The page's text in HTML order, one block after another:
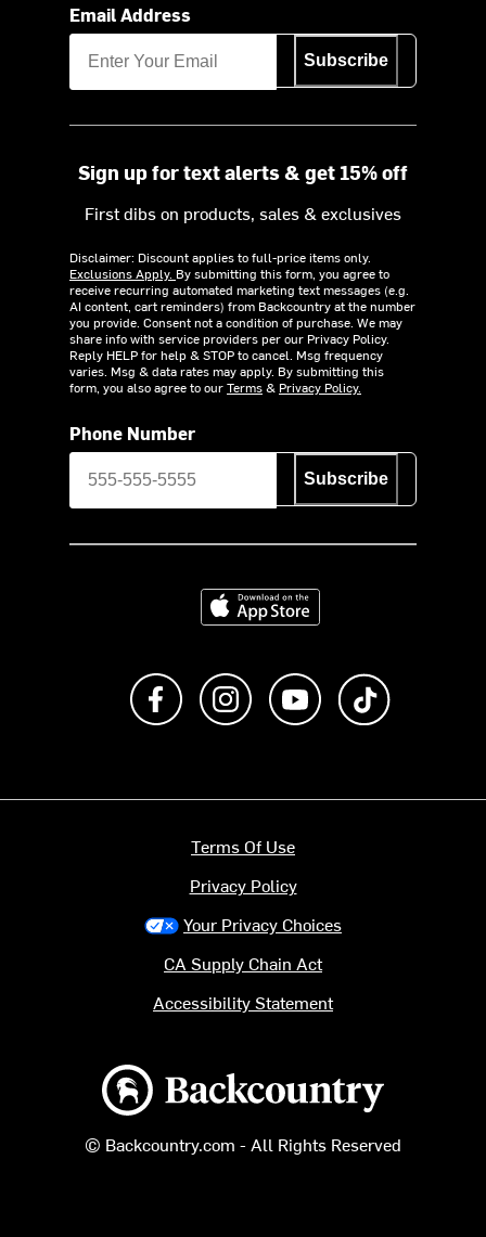
Email Address
Subscribe
Sign up for text alerts & get 15% off
First dibs on products, sales & exclusives
Disclaimer: Discount applies to full-price items only.
Exclusions Apply. By submitting this form, you agree to
receive recurring automated marketing text messages (e.g.
AI content, cart reminders) from Backcountry at the number
you provide. Consent not a condition of purchase. We may
share info with service providers per our Privacy Policy.
Reply HELP for help & STOP to cancel. Msg frequency
varies. Msg & data rates may apply. By submitting this
form, you also agree to ourTerms& Privacy Policy.
Phone Number
Subscribe
Download on the App Store
Like us on FacebookFollow us on Instagram
Subscribe to us on
Backcountry logo
© Backcountry.com - All Rights Reserved
Terms Of Use
Privacy Policy
Your Privacy Choices
CA Supply Chain Act
Accessibility Statement